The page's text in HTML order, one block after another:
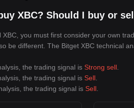
XBC? Should I buy or
you must first consider your own
be different. The Bitget XBC technical
the trading signal is Strong sell
the trading signal is Sell
the trading signal is Sell